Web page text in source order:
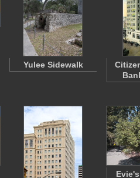
Yulee Sidewalk